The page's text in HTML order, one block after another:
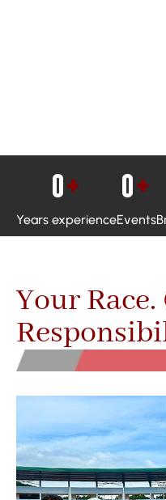
Years experience
0+
Events
0+
Your